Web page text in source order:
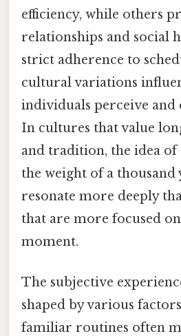
efficiency, while others
relationships and social
strict adherence to
cultural variations
individuals perceive and
In cultures that value
and tradition, the idea of
the weight of a thousand
resonate more deeply
that are more focused
moment.
The subjective
shaped by various
familiar routines often